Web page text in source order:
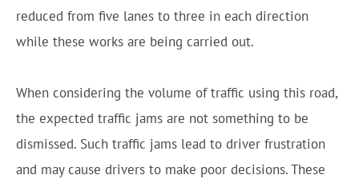
reduced from five lanes to three in each direction
while these works are being carried out.
When considering the volume of traffic using this road,
the expected traffic jams are not something to be
dismissed. Such traffic jams lead to driver frustration
and may cause drivers to make poor decisions. These